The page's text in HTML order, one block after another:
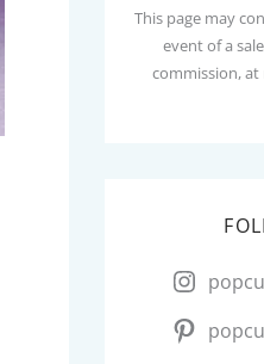
This page may
event of a
commission,